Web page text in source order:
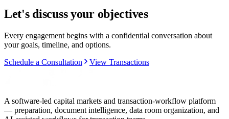
Let's discuss your objectives
Every engagement begins with a confidential conversation about
your goals, timeline, and options.
Schedule a Consultation
View Transactions
A software-led capital markets and transaction-workflow platform
— preparation, document intelligence, data room organization, and